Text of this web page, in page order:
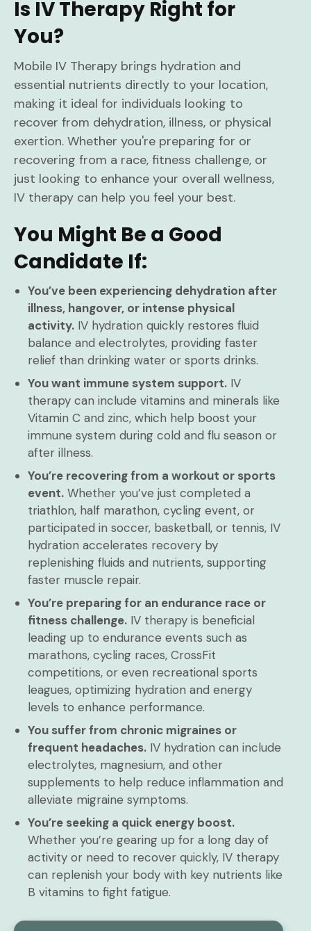
Is IV Therapy Right for
You?
Mobile IV Therapy brings hydration and
essential nutrients directly to your location,
making it ideal for individuals looking to
recover from dehydration, illness, or physical
exertion. Whether you're preparing for or
recovering from a race, fitness challenge, or
just looking to enhance your overall wellness,
IV therapy can help you feel your best.
You Might Be a Good
Candidate If:
You’ve been experiencing dehydration after
illness, hangover, or intense physical
activity. IV hydration quickly restores fluid
balance and electrolytes, providing faster
relief than drinking water or sports drinks.
You want immune system support. IV
therapy can include vitamins and minerals like
Vitamin C and zinc, which help boost your
immune system during cold and flu season or
after illness.
You’re recovering from a workout or sports
event. Whether you’ve just completed a
triathlon, half marathon, cycling event, or
participated in soccer, basketball, or tennis, IV
hydration accelerates recovery by
replenishing fluids and nutrients, supporting
faster muscle repair.
You’re preparing for an endurance race or
fitness challenge. IV therapy is beneficial
leading up to endurance events such as
marathons, cycling races, CrossFit
competitions, or even recreational sports
leagues, optimizing hydration and energy
levels to enhance performance.
You suffer from chronic migraines or
frequent headaches. IV hydration can include
electrolytes, magnesium, and other
supplements to help reduce inflammation and
alleviate migraine symptoms.
You’re seeking a quick energy boost.
Whether you’re gearing up for a long day of
activity or need to recover quickly, IV therapy
can replenish your body with key nutrients like
B vitamins to fight fatigue.